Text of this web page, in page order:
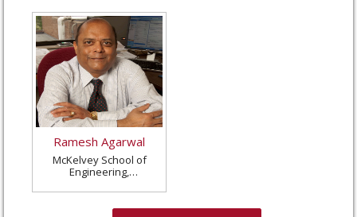
Ramesh Agarwal
McKelvey School of
Engineering,
in St. Louis, United
States